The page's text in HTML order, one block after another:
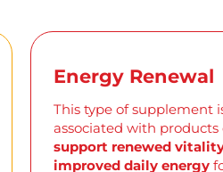
Energy Renewal
This type of supplement
associated with
support renewed
improved daily energy